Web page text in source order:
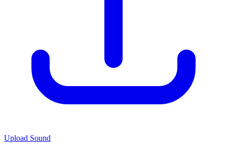
Upload Sound